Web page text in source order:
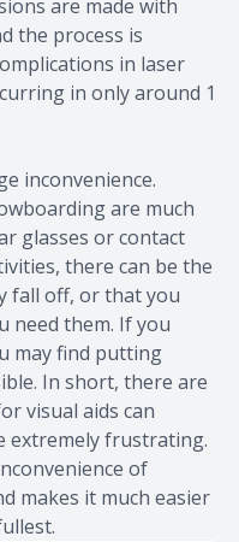
are made with
the process is
in laser
in only around 1
inconvenience.
are much
glasses or contact
there can be the
fall off, or that you
need them. If you
may find putting
In short, there are
visual aids can
extremely frustrating.
of
makes it much easier